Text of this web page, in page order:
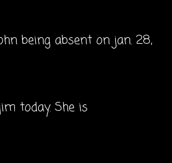
being absent on jan. 28,
today. She is